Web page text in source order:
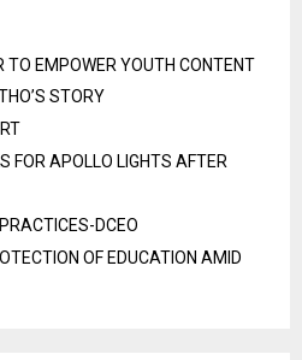
TO EMPOWER YOUTH CONTENT
STORY
FOR APOLLO LIGHTS AFTER
DCEO
OF EDUCATION AMID